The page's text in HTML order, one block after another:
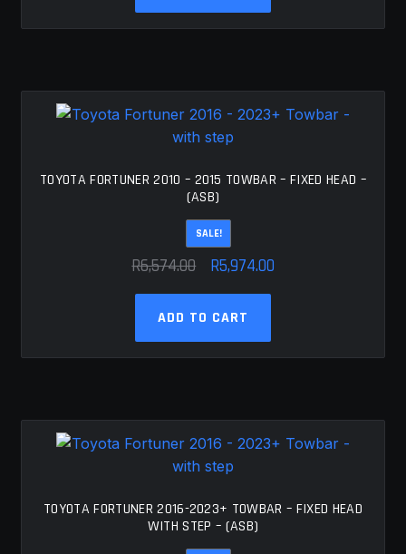
TOYOTA FORTUNER 2010 – 2015 TOWBAR – FIXED HEAD –
(ASB)
SALE!
R6,574.00
Original
price
was:
R6,574.00.
R5,974.00Current
ADD TO CART
TOYOTA FORTUNER 2016-2023+ TOWBAR – FIXED HEAD
WITH STEP – (ASB)